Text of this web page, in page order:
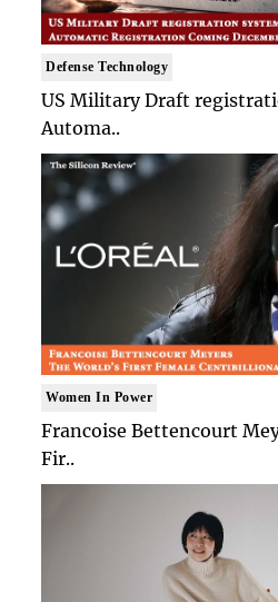
Defense Technology
US Military Draft
Automa..
Women In Power
Francoise Bettencourt
Fir..